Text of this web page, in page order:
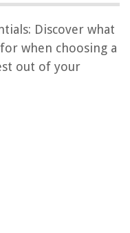
Discover what
when choosing a
out of your